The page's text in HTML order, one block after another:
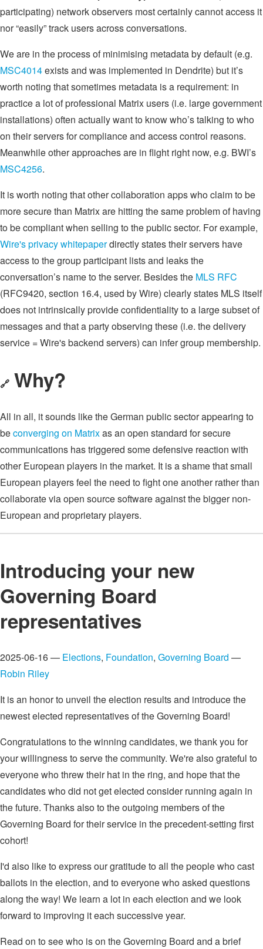
participating) network observers most certainly cannot access it
nor “easily” track users across conversations.
We are in the process of minimising metadata by default (e.g.
MSC4014exists and was implemented in Dendrite) but it’s
worth noting that sometimes metadata is a requirement: in
practice a lot of professional Matrix users (i.e. large government
installations) often actually want to know who’s talking to who
on their servers for compliance and access control reasons.
Meanwhile other approaches are in flight right now, e.g. BWI’s
MSC4256.
It is worth noting that other collaboration apps who claim to be
more secure than Matrix are hitting the same problem of having
to be compliant when selling to the public sector. For example,
Wire's privacy whitepaperdirectly states their servers have
access to the group participant lists and leaks the
conversation’s name to the server. Besides the MLS RFC
(RFC9420, section 16.4, used by Wire) clearly states MLS itself
does not intrinsically provide confidentiality to a large subset of
messages and that a party observing these (i.e. the delivery
service = Wire's backend servers) can infer group membership.
🔗 Why?
All in all, it sounds like the German public sector appearing to
beconverging on Matrixas an open standard for secure
communications has triggered some defensive reaction with
other European players in the market. It is a shame that small
European players feel the need to fight one another rather than
collaborate via open source software against the bigger non-
European and proprietary players.
Introducing your new
Governing Board
representatives
2025-06-16 — Elections, Foundation, Governing Board —
Robin Riley
It is an honor to unveil the election results and introduce the
newest elected representatives of the Governing Board!
Congratulations to the winning candidates, we thank you for
your willingness to serve the community. We're also grateful to
everyone who threw their hat in the ring, and hope that the
candidates who did not get elected consider running again in
the future. Thanks also to the outgoing members of the
Governing Board for their service in the precedent-setting first
cohort!
I'd also like to express our gratitude to all the people who cast
ballots in the election, and to everyone who asked questions
along the way! We learn a lot in each election and we look
forward to improving it each successive year.
Read on to see who is on the Governing Board and a brief